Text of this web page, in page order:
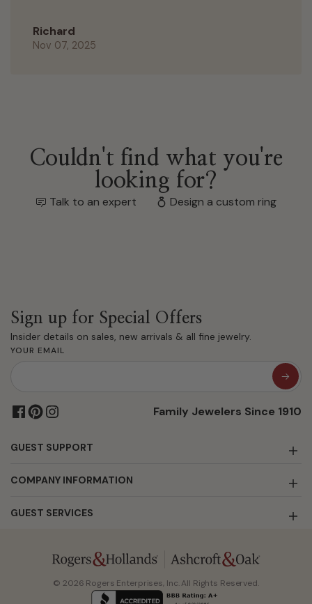
Richard
Nov 07, 2025
Couldn't find what you're
looking for?
Talk to an expert Design a custom ring
Sign up for Special Offers
Insider details on sales, new arrivals & all fine jewelry.
YOUR EMAIL
Family Jewelers Since 1910
GUEST SUPPORT
COMPANY INFORMATION
GUEST SERVICES
© 2026 Rogers Enterprises, Inc. All Rights Reserved.